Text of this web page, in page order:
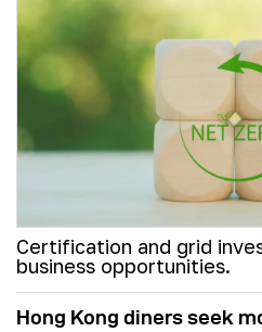
Certification and grid
business opportunities.
Hong Kong diners seek